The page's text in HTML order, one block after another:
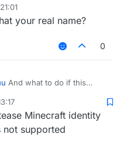
your real name?
0
And what to do if this
Minecraft identity
not supported